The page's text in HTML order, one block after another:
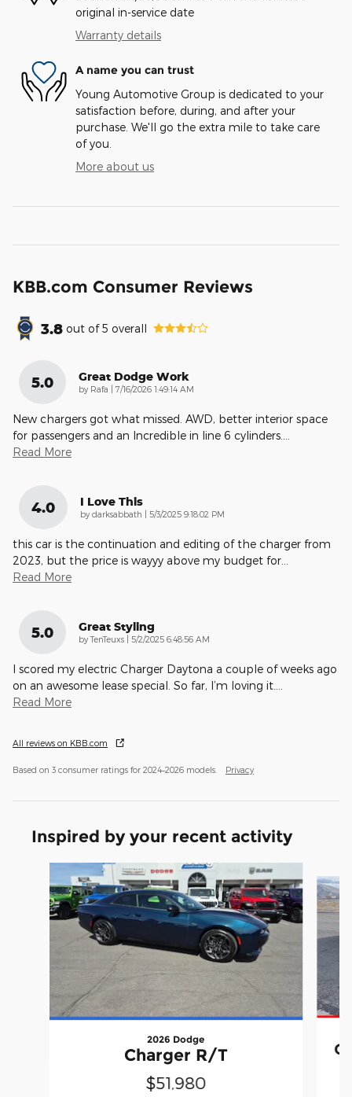
original in-service date
Warranty details
A name you can trust
Young Automotive Group is dedicated to your
satisfaction before, during, and after your
purchase. We'll go the extra mile to take care
of you.
More about us
KBB.com Consumer Reviews
3.8 out of5 overall
5.0 Great Dodge Work
by Rafa | on
7/16/2026 1:49:14 AM
New chargers got what missed. AWD, better interior space
for passengers and an Incredible in line 6 cylinders.
Read More
4.0 I Love This
by darksabbath | on
5/3/2025 9:18:02 PM
this car is the continuation and editing of the charger from
2023, but the price is wayyy above my budget for
Read More
5.0 Great Styling
byTenTeuxs | on
5/2/2025 6:48:56 AM
I scored my electric Charger Daytona a couple of weeks ago
on an awesome lease special. So far, I’m loving it.
Read More
All reviews on KBB.com
Based on 3 consumer ratings for 2024–2026 models. Privacy
Inspired by your recent activity
2026 Dodge
Charger R/T
$51,980